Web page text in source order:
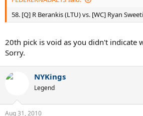
58. [Q] R Berankis (LTU) vs. [WC] Ryan
20th pick is void as you didn't indicate
Sorry.
NYKings
Legend
Aug 31, 2010